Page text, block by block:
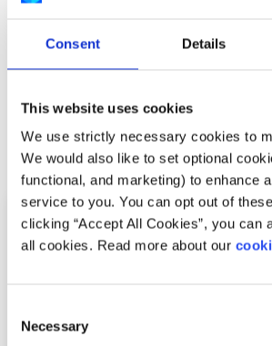
Consent Details
This website uses cookies
We use strictly necessary cookies to
We would also like to set optional
functional, and marketing) to enhance
service to you. You can opt out of
clicking “Accept All Cookies”, you can
all cookies. Read more about our
Selection
Necessary
Written by: Ryan Mangan
classic